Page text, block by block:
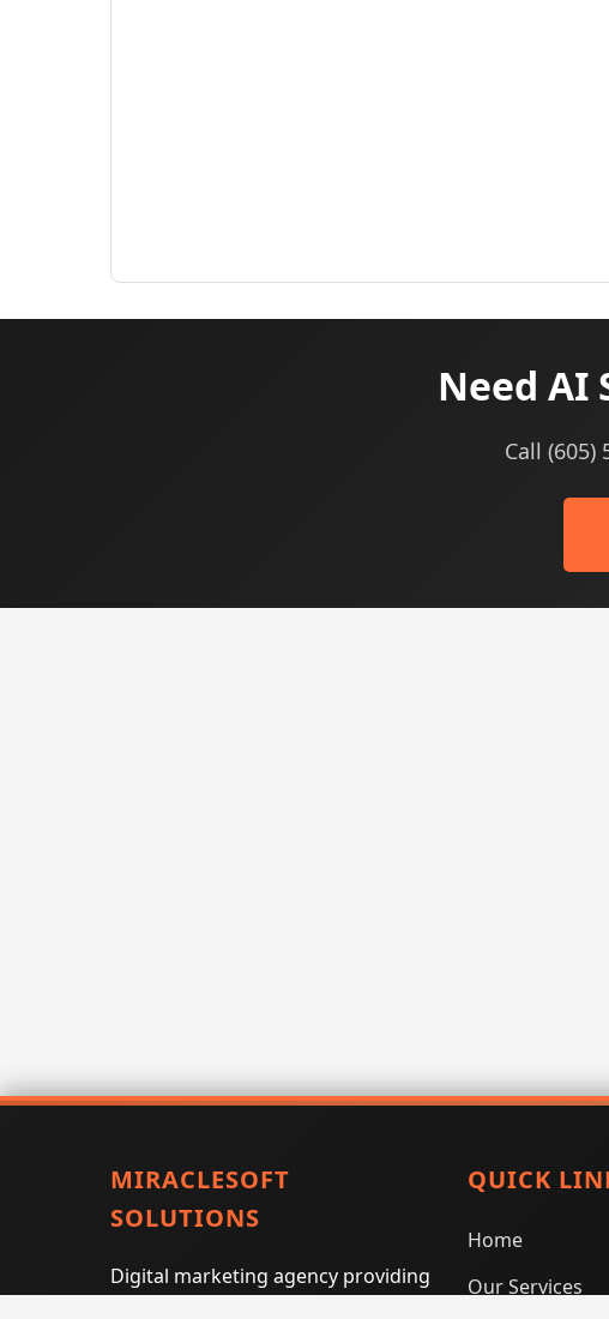
Need AI
Call (605)
MIRACLESOFT
SOLUTIONS
Digital marketing agency providing
QUICK
Home
Our Services